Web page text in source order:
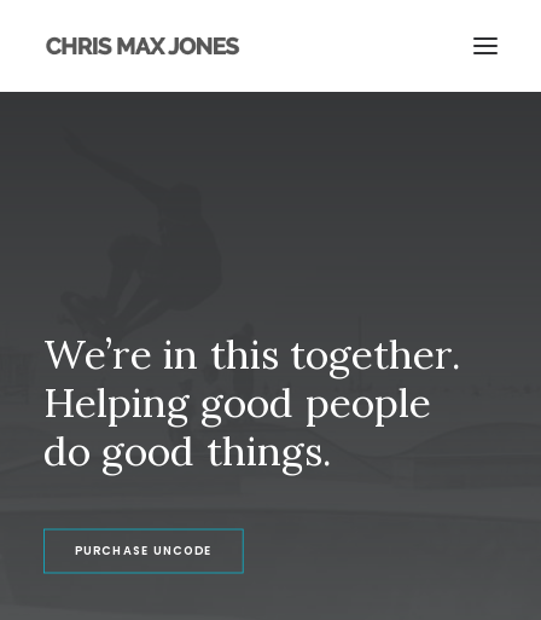
We’re in this together.
Helping good people
do good things.
PURCHASE UNCODE